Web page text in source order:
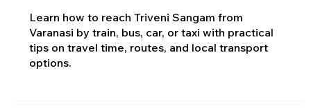
Learn how to reach Triveni Sangam from
Varanasi by train, bus, car, or taxi with practical
tips on travel time, routes, and local transport
options.